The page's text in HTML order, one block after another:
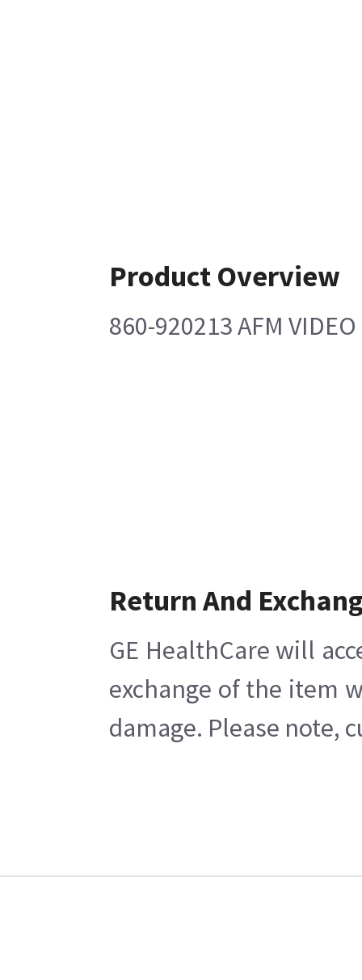
Product Overview
860-920213 AFM
Return And
GE HealthCare will
exchange of the item
damage. Please note,